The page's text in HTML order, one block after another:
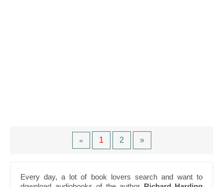
« 1 2 »
Every day, a lot of book lovers search and want to